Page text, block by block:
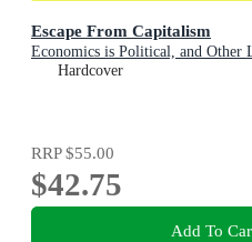
Escape From Capitalism
Economics is Political, and Other
Hardcover
RRP$55.00
$42.75
Add To